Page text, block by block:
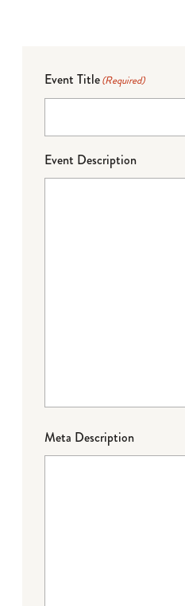
Event Title(Required)
Event Description
Meta Description